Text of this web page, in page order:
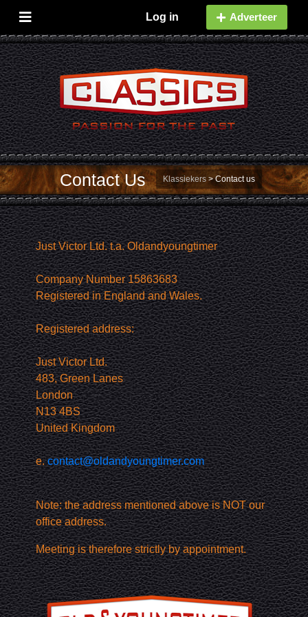
Log in Adverteer
Klassiekers >Contact us
Contact Us
Just Victor Ltd. t.a. Oldandyoungtimer
Company Number 15863683
Registered in England and Wales.
Registered address:
Just Victor Ltd.
483, Green Lanes
London
N13 4BS
United Kingdom
e.contact@oldandyoungtimer.com
Note: the address mentioned above is NOT our
office address.
Meeting is therefore strictly by appointment.